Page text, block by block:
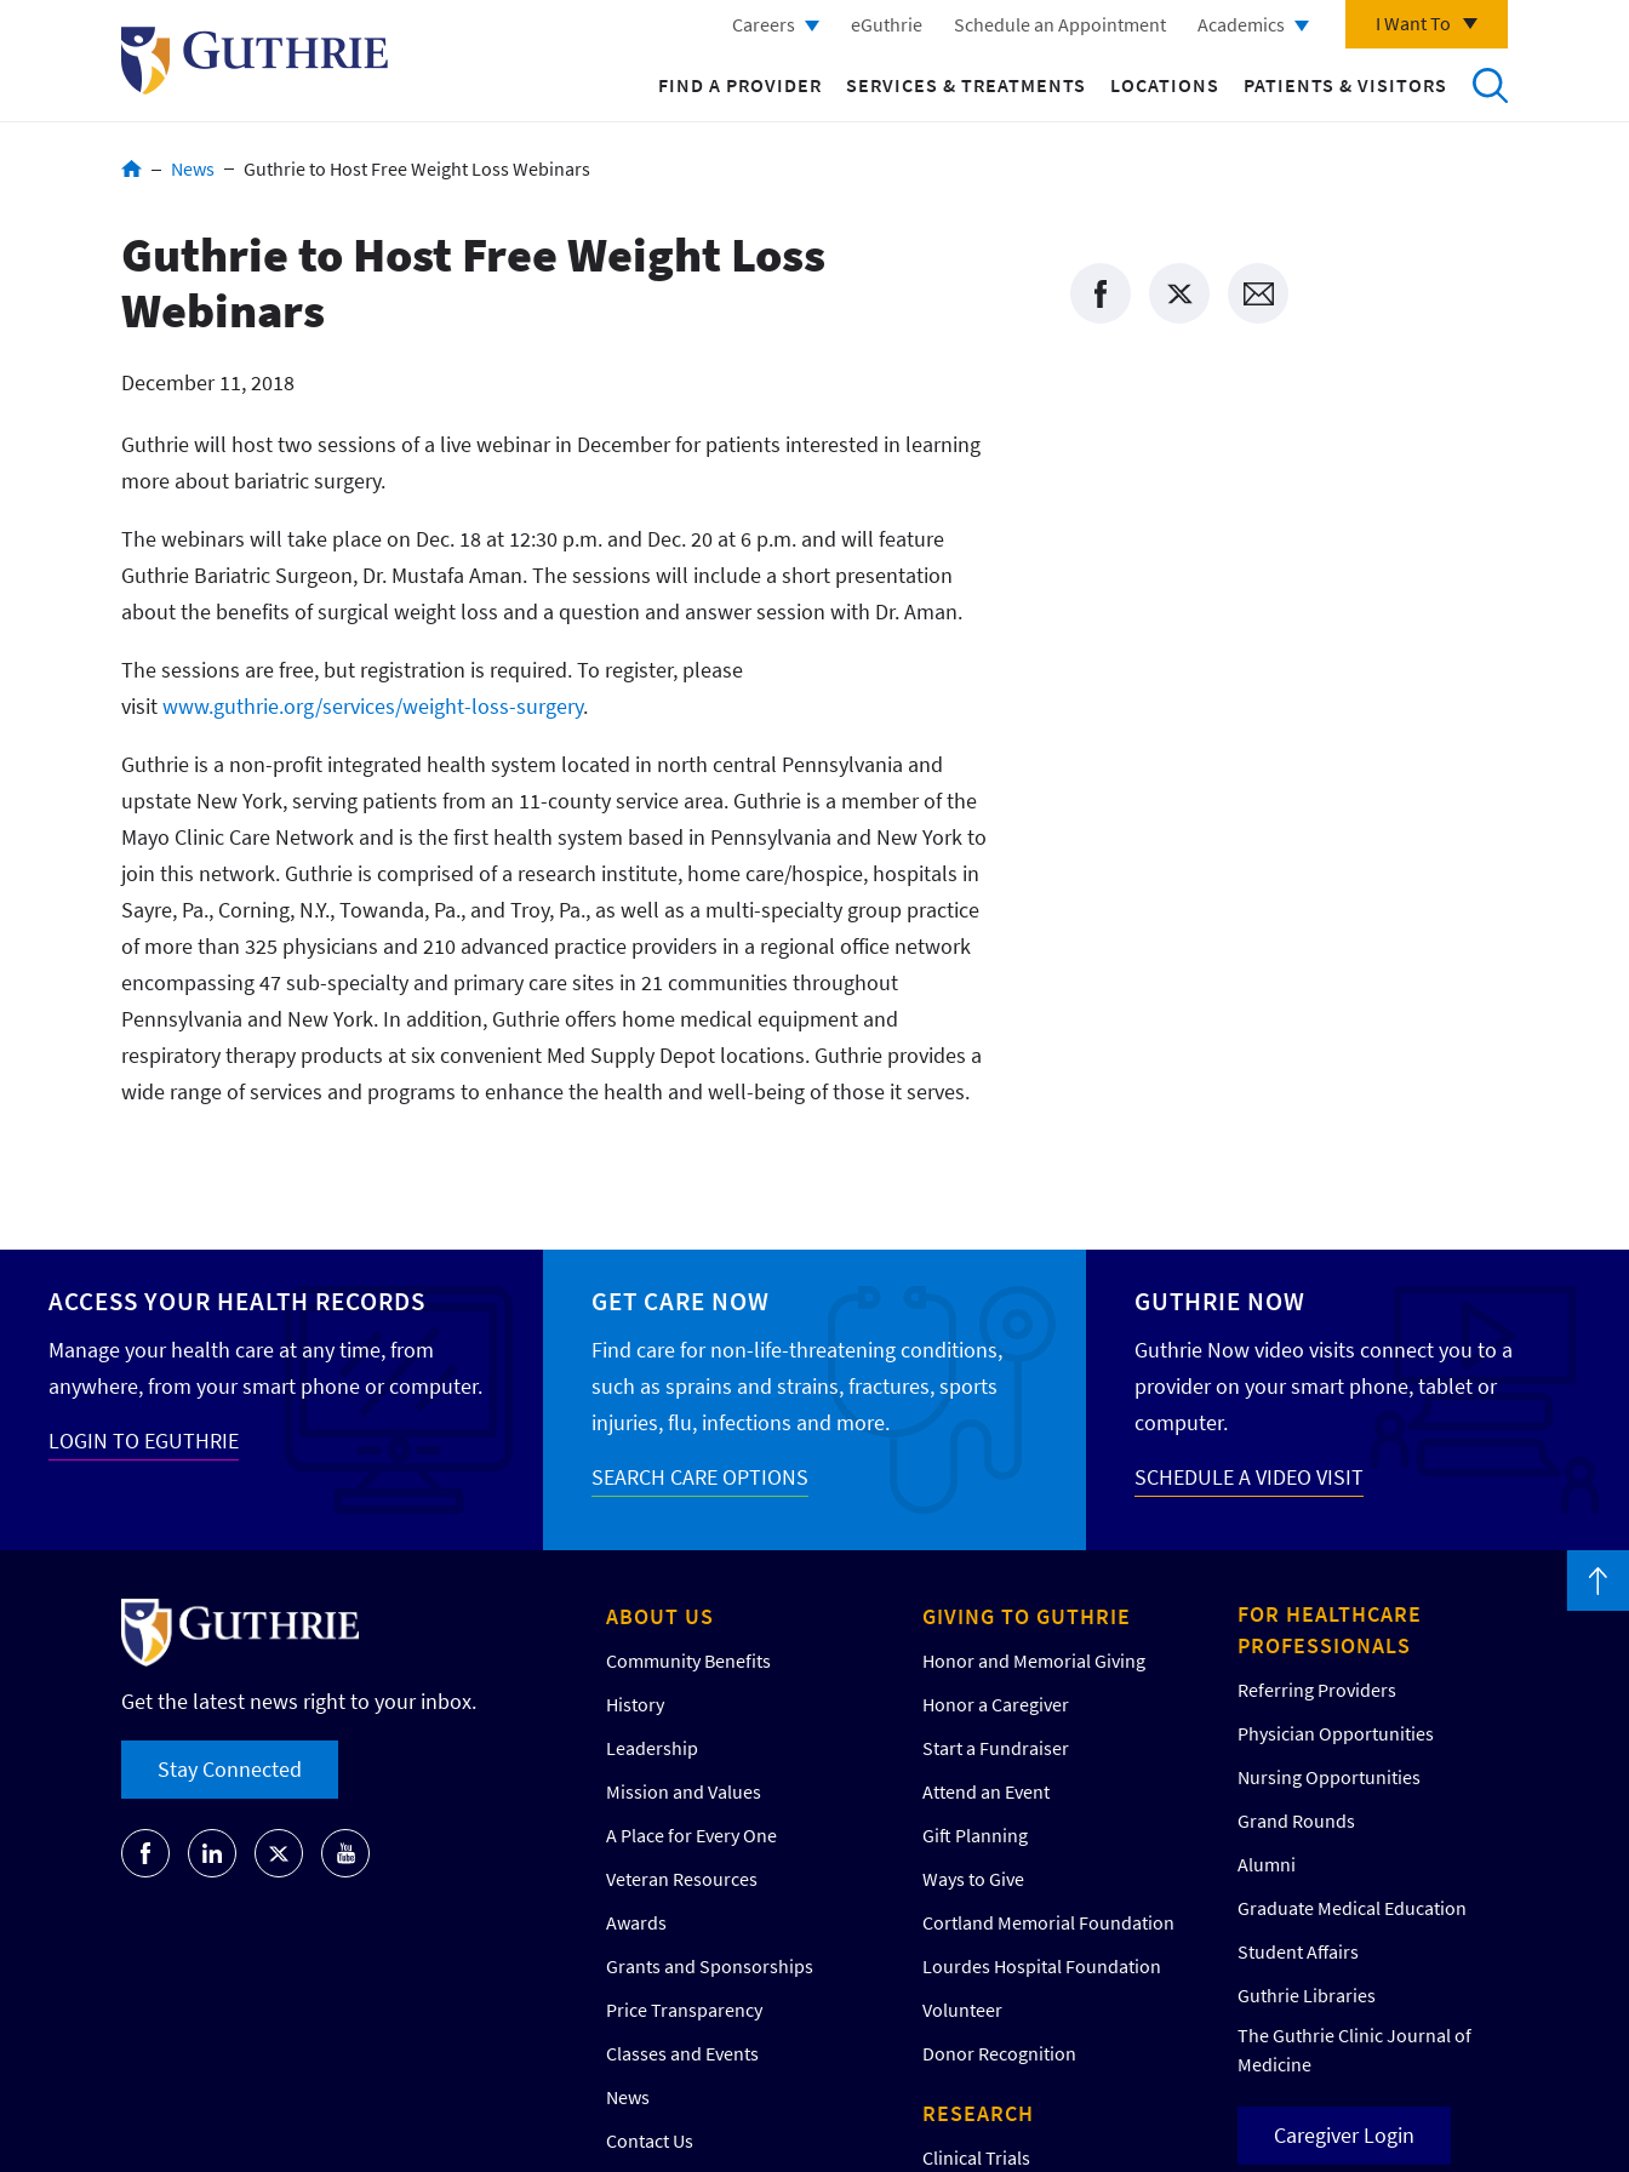
Careers eGuthrie Schedule an Appointment Academics I Want To
FIND A PROVIDER SERVICES & TREATMENTS LOCATIONS PATIENTS & VISITORS
BreadcrumbNews Guthrie to Host Free Weight Loss Webinars
Guthrie to Host Free Weight Loss
Webinars
December 11, 2018
Guthrie will host two sessions of a live webinar in December for patients interested in learning
more about bariatric surgery.
The webinars will take place on Dec. 18 at 12:30 p.m. and Dec. 20 at 6 p.m. and will feature
Guthrie Bariatric Surgeon, Dr. Mustafa Aman. The sessions will include a short presentation
about the benefits of surgical weight loss and a question and answer session with Dr. Aman.
The sessions are free, but registration is required. To register, please
visitwww.guthrie.org/services/weight-loss-surgery.
Guthrie is a non-profit integrated health system located in north central Pennsylvania and
upstate New York, serving patients from an 11-county service area. Guthrie is a member of the
Mayo Clinic Care Network and is the first health system based in Pennsylvania and New York to
join this network. Guthrie is comprised of a research institute, home care/hospice, hospitals in
Sayre, Pa., Corning, N.Y., Towanda, Pa., and Troy, Pa., as well as a multi-specialty group practice
of more than 325 physicians and 210 advanced practice providers in a regional office network
encompassing 47 sub-specialty and primary care sites in 21 communities throughout
Pennsylvania and New York. In addition, Guthrie offers home medical equipment and
respiratory therapy products at six convenient Med Supply Depot locations. Guthrie provides a
wide range of services and programs to enhance the health and well-being of those it serves.
ACCESS YOUR HEALTH RECORDS
Manage your health care at any time, from
anywhere, from your smart phone or computer.
LOGIN TO EGUTHRIE
GET CARE NOW
Find care for non-life-threatening conditions,
such as sprains and strains, fractures, sports
injuries, flu, infections and more.
SEARCH CARE OPTIONS
GUTHRIE NOW
Guthrie Now video visits connect you to a
provider on your smart phone, tablet or
computer.
SCHEDULE A VIDEO VISIT
Get the latest news right to your inbox.
Stay Connected
ABOUT US
Community Benefits
History
Leadership
Mission and Values
A Place for Every One
Veteran Resources
Awards
Grants and Sponsorships
Price Transparency
Classes and Events
News
Contact Us
GIVING TO GUTHRIE
Honor and Memorial Giving
Honor a Caregiver
Start a Fundraiser
Attend an Event
Gift Planning
Ways to Give
Cortland Memorial Foundation
Lourdes Hospital Foundation
Volunteer
Donor Recognition
RESEARCH
Clinical Trials
FOR HEALTHCARE
PROFESSIONALS
Referring Providers
Physician Opportunities
Nursing Opportunities
Grand Rounds
Alumni
Graduate Medical Education
Student Affairs
Guthrie Libraries
The Guthrie Clinic Journal of
Medicine
Caregiver Login